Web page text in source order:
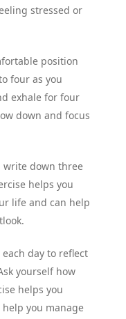
stressed or
position
four as you
exhale for four
down and focus
write down three
helps you
life and can help
each day to reflect
yourself how
helps you
you manage